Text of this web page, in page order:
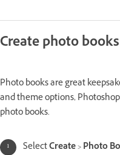
Create photo books
Photo books are great
and theme options,
photo books.
SelectCreate>Photo